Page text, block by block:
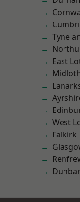
Tyne
East
West
Falkirk